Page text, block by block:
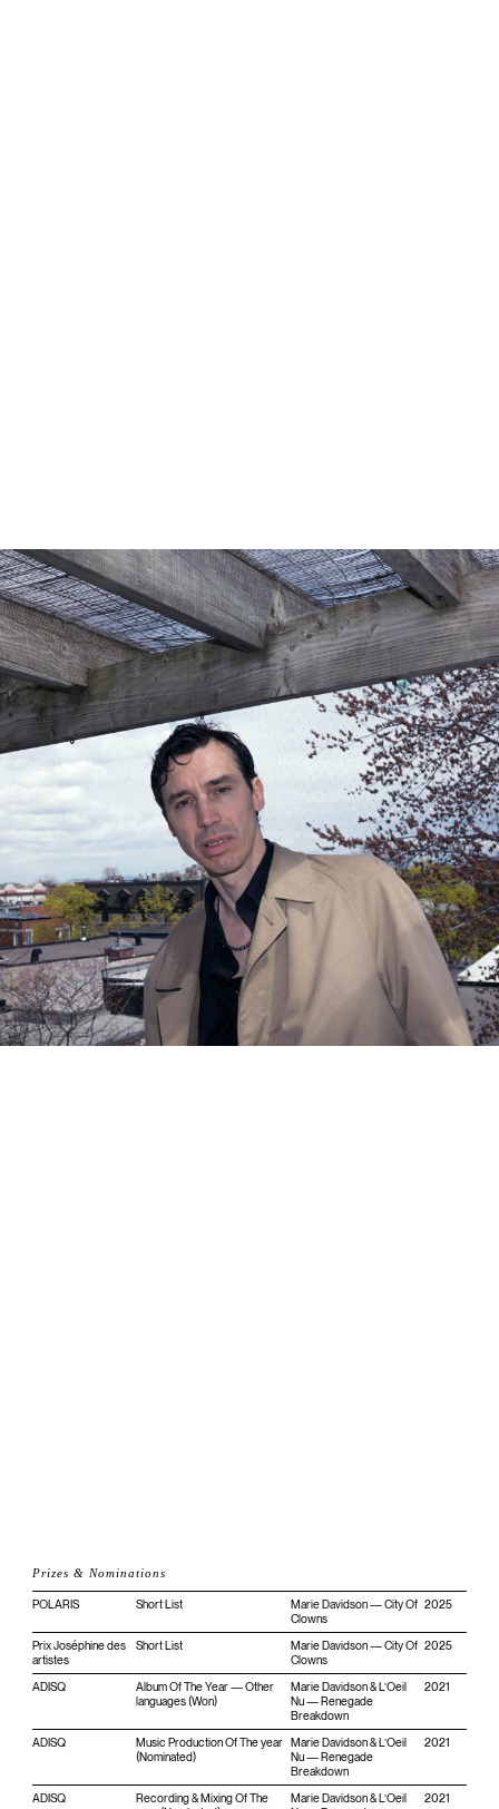
Prizes & Nominations
POLARIS Short List
Marie Davidson — City Of
Clowns
2025
Prix Joséphine des
artistes
Short List
Marie Davidson — City Of
Clowns
2025
ADISQ
Album Of The Year — Other
languages (Won)
Marie Davidson & L’Oeil
Nu — Renegade
Breakdown
2021
ADISQ
Music Production Of The year
(Nominated)
Marie Davidson & L’Oeil
Nu — Renegade
Breakdown
2021
ADISQ
Recording & Mixing Of The
Marie Davidson & L’Oeil
2021